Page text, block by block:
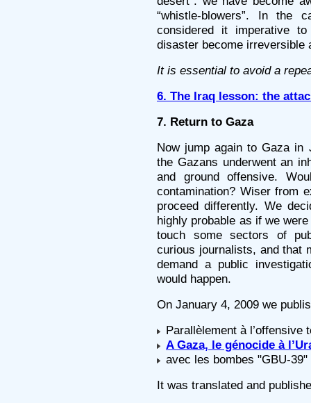
“whistle-blowers”. In
considered it imperative
disaster become irreversible
It is essential to avoid a
6. The Iraq lesson: the
7. Return to Gaza
Now jump again to Gaza
the Gazans underwent an
and ground offensive.
contamination? Wiser from
proceed differently. We
highly probable as if we
touch some sectors of
curious journalists, and that
demand a public
would happen.
On January 4, 2009 we
Parallèlement à l’offensive
A Gaza, le génocide à
avec les bombes "GBU-
It was translated and